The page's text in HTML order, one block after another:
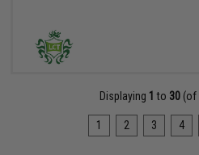
Displaying 1 to 30(of
1 2 3 4